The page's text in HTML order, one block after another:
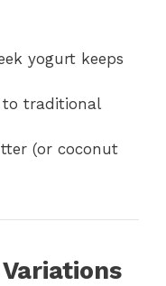
yogurt keeps
traditional
(or coconut